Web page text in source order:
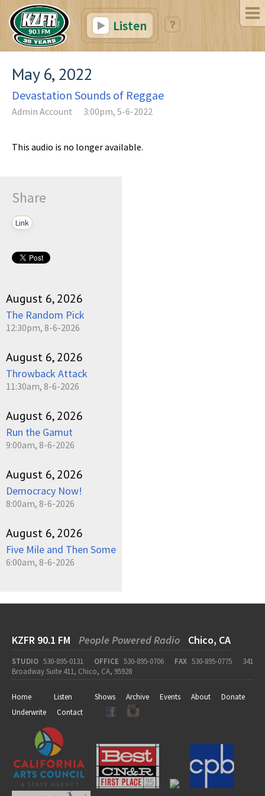
Listen
May 6, 2022
Devastation Sounds of Reggae
Admin Account 3:00pm, 5-6-2022
This audio is no longer available.
Share
Link
August 6, 2026
The Random Pick
12:30pm, 8-6-2026
August 6, 2026
Throwback Attack
11:30am, 8-6-2026
August 6, 2026
Run the Gamut
9:00am, 8-6-2026
August 6, 2026
Democracy Now!
8:00am, 8-6-2026
August 6, 2026
Five Mile and Then Some
6:00am, 8-6-2026
KZFR 90.1 FM People Powered Radio Chico, CA
STUDIO 530-895-0131 OFFICE 530-895-0706 FAX 530-895-0775
341
Broadway Suite 411, Chico, CA, 95928
Home Listen Shows Archive Events About
Donate
Underwrite
Contact